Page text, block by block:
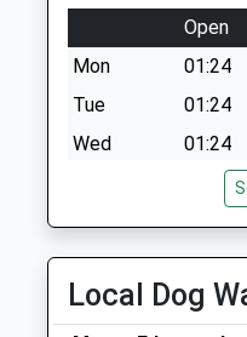
Open
Mon
01:24
Tue
01:24
Wed
01:24
01:24
Fri
01:24
Sat
01:24
Sun
01:24
Local Dog